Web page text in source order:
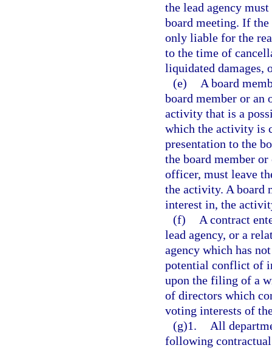
the lead agency
board meeting. If
only liable for the
to the time of
liquidated damages,
(e)
A board
board member or an
activity that is a
which the activity is
presentation to the
the board member
officer, must leave
the activity. A board
interest in, the
(f)
A contract
lead agency, or a
agency which has
potential conflict of
upon the filing of a
of directors which
voting interests of
(g)1.
All
following